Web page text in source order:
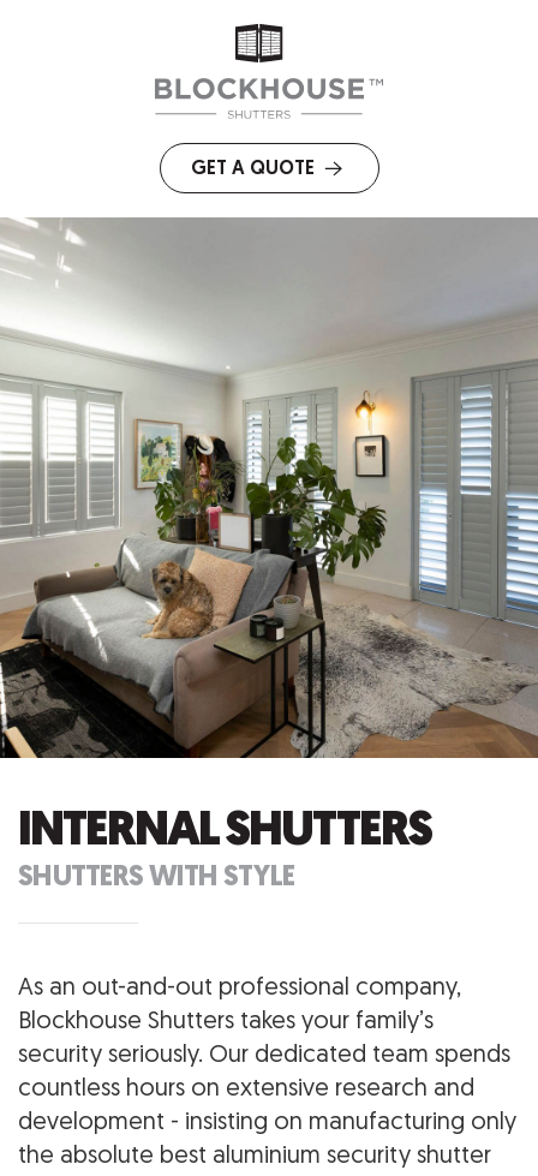
GET A QUOTE
INTERNAL SHUTTERS
SHUTTERS WITH STYLE
As an out-and-out professional company,
Blockhouse Shutters takes your family’s
security seriously. Our dedicated team spends
countless hours on extensive research and
development - insisting on manufacturing only
the absolute best aluminium security shutter